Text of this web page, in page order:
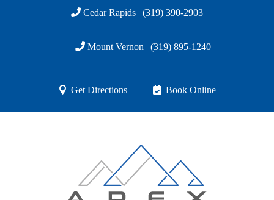
Cedar Rapids | (319) 390-2903
Mount Vernon | (319) 895-1240
Get Directions Book Online